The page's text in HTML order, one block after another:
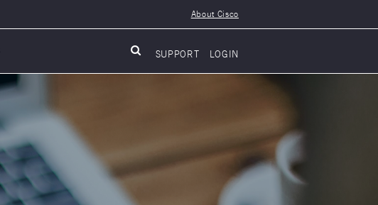
About Cisco
SUPPORT LOGIN